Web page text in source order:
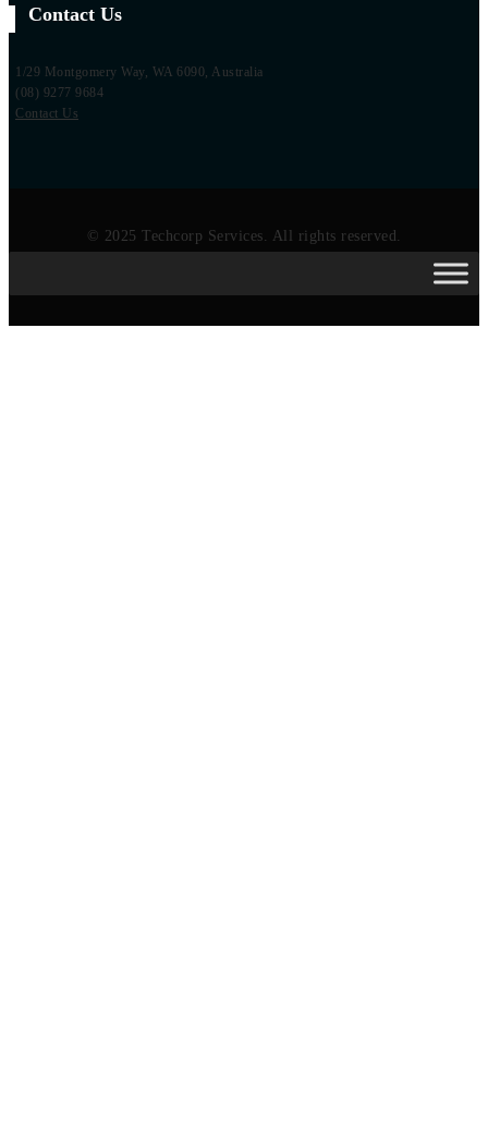
Contact Us
1/29 Montgomery Way, WA 6090, Australia
(08) 9277 9684
Contact Us
© 2025 Techcorp Services. All rights reserved.